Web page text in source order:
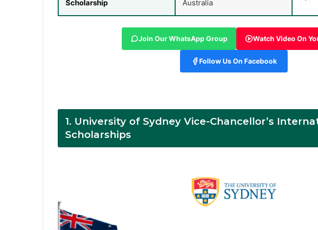
Scholarship
Australia
Join Our WhatsApp Group Watch Video On
Follow Us On Facebook
1. University of Sydney Vice-Chancellor’s
Scholarships